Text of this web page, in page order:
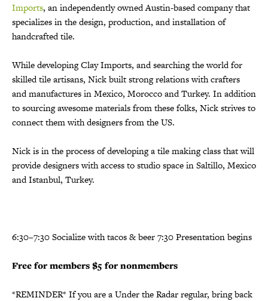
Imports, an independently owned Austin-based company that
specializes in the design, production, and installation of
handcrafted tile.
While developing Clay Imports, and searching the world for
skilled tile artisans, Nick built strong relations with crafters
and manufactures in Mexico, Morocco and Turkey. In addition
to sourcing awesome materials from these folks, Nick strives to
connect them with designers from the US.
Nick is in the process of developing a tile making class that will
provide designers with access to studio space in Saltillo, Mexico
and Istanbul, Turkey.
6:30–7:30 Socialize with tacos & beer 7:30 Presentation begins
Free for members$5 for nonmembers
*REMINDER* If you are a Under the Radar regular, bring back